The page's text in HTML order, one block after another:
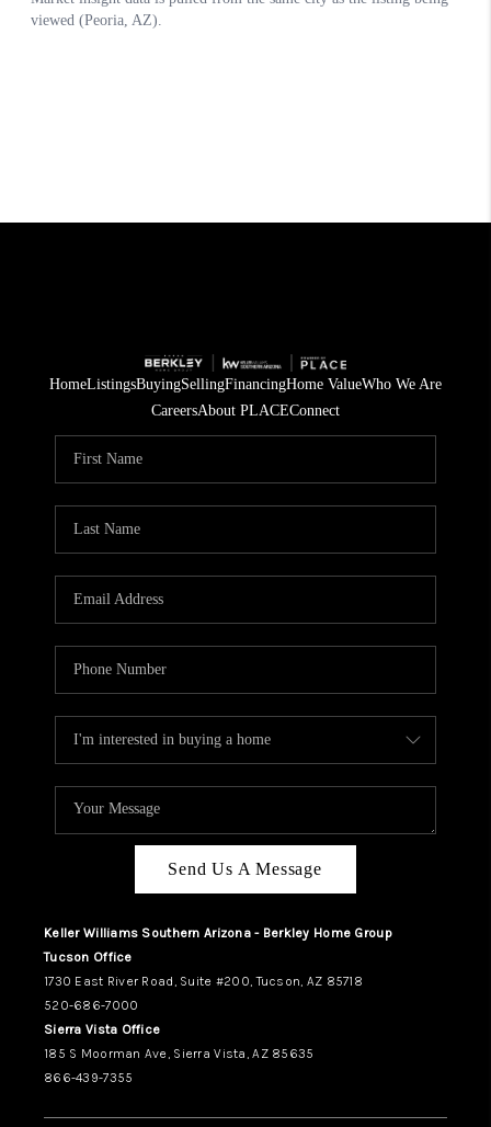
HomeListingsBuyingSellingFinancingHome ValueWho We Are
CareersAbout PLACEConnect
Send Us A Message
Keller Williams Southern Arizona - Berkley Home Group
Tucson Office
1730 East River Road, Suite #200, Tucson, AZ 85718
520-686-7000
Sierra Vista Office
185 S Moorman Ave, Sierra Vista, AZ 85635
866-439-7355